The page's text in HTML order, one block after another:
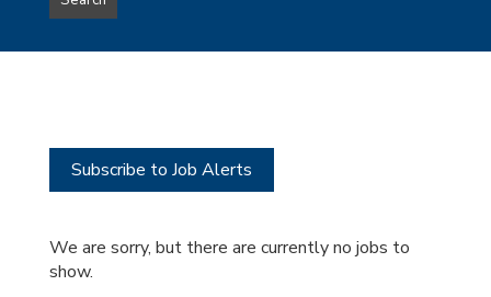
type
this
Subscribe to Job Alerts
We are sorry, but there are currently no jobs to
show.